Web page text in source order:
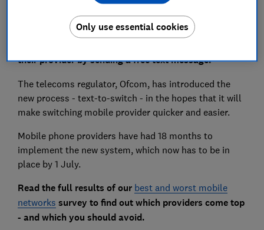
their provider by sending a free text message.
The telecoms regulator, Ofcom, has introduced the
new process - text-to-switch - in the hopes that it will
make switching mobile provider quicker and easier.
Mobile phone providers have had 18 months to
implement the new system, which now has to be in
place by 1 July.
Read the full results of our best and worst mobile
networks survey to find out which providers come top
- and which you should avoid.
Only use essential cookies